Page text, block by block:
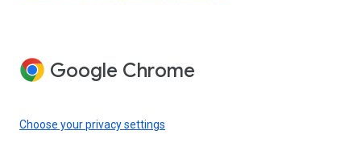
Google Chrome
Choose your privacy settings